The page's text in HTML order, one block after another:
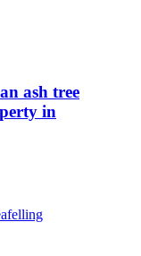
ash tree
in
felling